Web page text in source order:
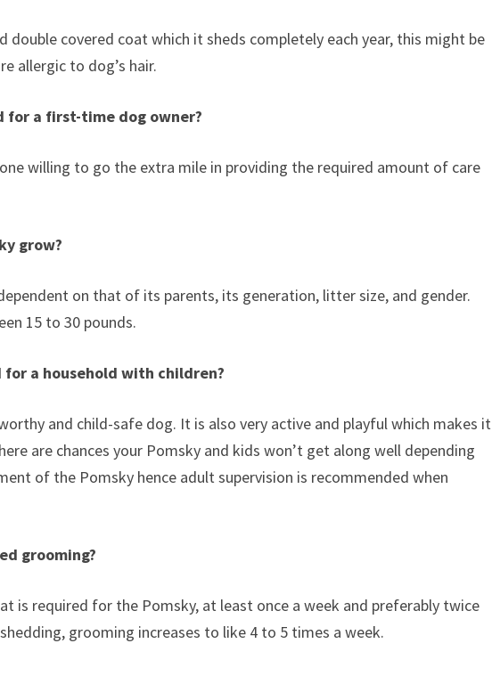
double covered coat which it sheds completely each year, this might be
allergic to dog’s hair.
for a first-time dog owner?
willing to go the extra mile in providing the required amount of care
grow?
on that of its parents, its generation, litter size, and gender.
15 to 30 pounds.
for a household with children?
and child-safe dog. It is also very active and playful which makes it
are chances your Pomsky and kids won’t get along well depending
of the Pomsky hence adult supervision is recommended when
grooming?
is required for the Pomsky, at least once a week and preferably twice
grooming increases to like 4 to 5 times a week.